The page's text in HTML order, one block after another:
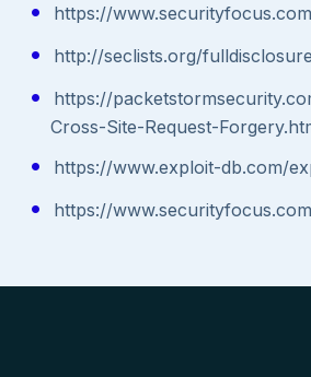
https://
http://seclists.org/
https://
Cross-Site-Request-
https://www.exploit-db.com/
https://